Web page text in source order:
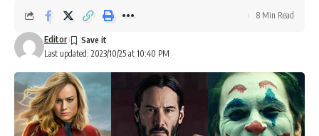
Last updated: 2023/10/25 at 10:40 PM
Editor
8 Min Read